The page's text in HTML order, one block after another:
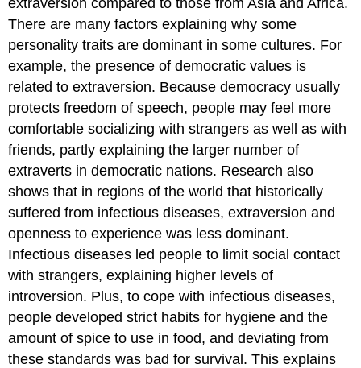
There are many factors explaining why some
personality traits are dominant in some cultures. For
example, the presence of democratic values is
related to extraversion. Because democracy usually
protects freedom of speech, people may feel more
comfortable socializing with strangers as well as with
friends, partly explaining the larger number of
extraverts in democratic nations. Research also
shows that in regions of the world that historically
suffered from infectious diseases, extraversion and
openness to experience was less dominant.
Infectious diseases led people to limit social contact
with strangers, explaining higher levels of
introversion. Plus, to cope with infectious diseases,
people developed strict habits for hygiene and the
amount of spice to use in food, and deviating from
these standards was bad for survival. This explains